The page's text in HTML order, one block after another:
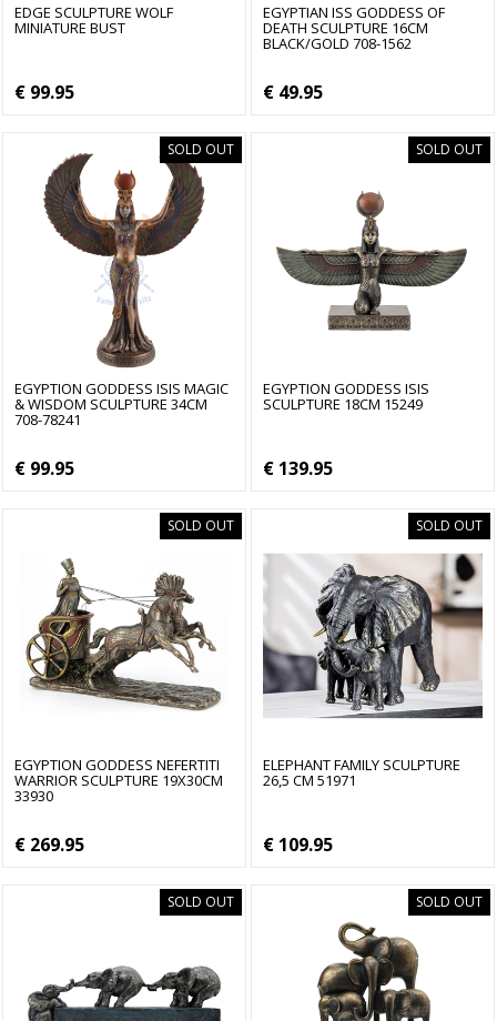
EDGE SCULPTURE WOLF
MINIATURE BUST
€ 99.95
EGYPTIAN ISS GODDESS OF
DEATH SCULPTURE 16CM
BLACK/GOLD 708-1562
€ 49.95
SOLD OUT
EGYPTION GODDESS ISIS MAGIC
& WISDOM SCULPTURE 34CM
708-78241
€ 99.95
SOLD OUT
EGYPTION GODDESS ISIS
SCULPTURE 18CM 15249
€ 139.95
SOLD OUT
EGYPTION GODDESS NEFERTITI
WARRIOR SCULPTURE 19X30CM
33930
€ 269.95
SOLD OUT
ELEPHANT FAMILY SCULPTURE
26,5 CM 51971
€ 109.95
SOLD OUT SOLD OUT